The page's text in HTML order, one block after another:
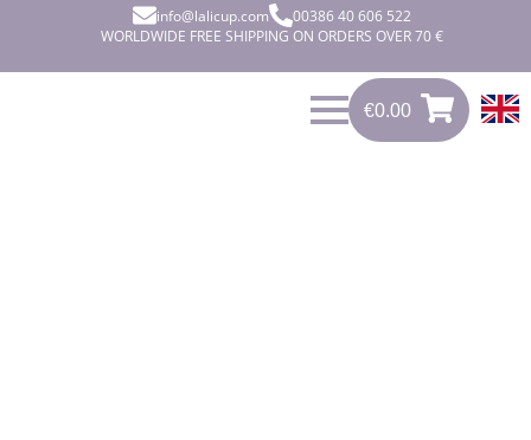
info@lalicup.com
00386 40 606 522
WORLDWIDE FREE SHIPPING ON ORDERS OVER 70 €
€0.00
0.00